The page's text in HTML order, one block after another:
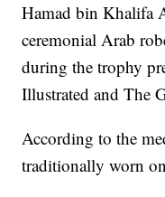
Hamad bin Khalifa
ceremonial Arab
during the trophy
Illustrated and The
According to the
traditionally worn